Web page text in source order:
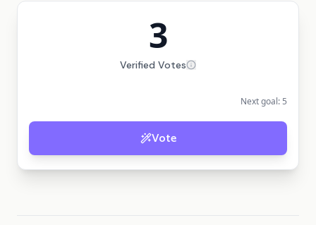
3
Verified Votes
Next goal: 5
Vote